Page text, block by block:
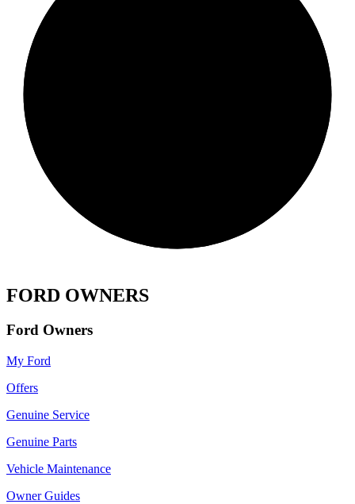
FORD OWNERS
Ford Owners
My Ford
Offers
Genuine Service
Genuine Parts
Vehicle Maintenance
Owner Guides